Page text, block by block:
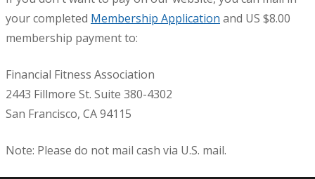
your completed Membership Application and US $8.00
membership payment to:
Financial Fitness Association
2443 Fillmore St. Suite 380-4302
San Francisco, CA 94115
Note: Please do not mail cash via U.S. mail.